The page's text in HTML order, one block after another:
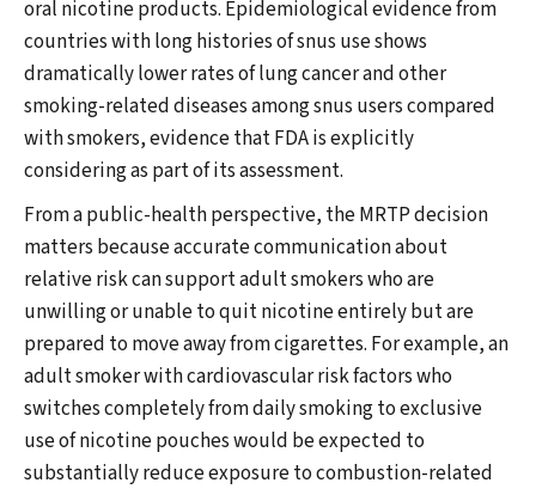
oral nicotine products. Epidemiological evidence from
countries with long histories of snus use shows
dramatically lower rates of lung cancer and other
smoking-related diseases among snus users compared
with smokers, evidence that FDA is explicitly
considering as part of its assessment.
From a public-health perspective, the MRTP decision
matters because accurate communication about
relative risk can support adult smokers who are
unwilling or unable to quit nicotine entirely but are
prepared to move away from cigarettes. For example, an
adult smoker with cardiovascular risk factors who
switches completely from daily smoking to exclusive
use of nicotine pouches would be expected to
substantially reduce exposure to combustion-related